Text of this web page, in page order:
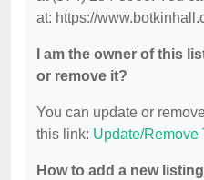
at: https://
I am the owner of this
or remove it?
You can update or
this link: Update/Remove
How to add a new